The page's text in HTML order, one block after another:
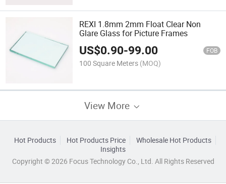
REXI 1.8mm 2mm Float Clear Non
Glare Glass for Picture Frames
US$0.90-99.00 FOB
100 Square Meters (MOQ)
View More
Hot Products Hot Products Price
Wholesale Hot Products
Insights
Copyright © 2026 Focus Technology Co., Ltd. All Rights Reserved